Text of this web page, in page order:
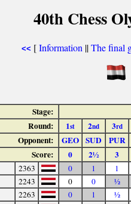
40th Chess
<< [Information ||The final
Stage:
Round:
1st 2nd 3rd
Opponent: GEO SUD PUR
Score:
0 2½ 3
2363 0 1
1
2243 0 0
½
2263 0 1
½